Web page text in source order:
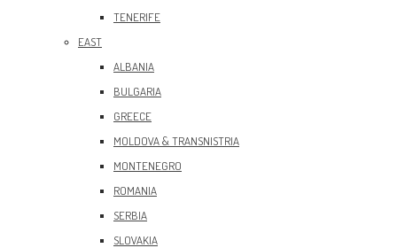
TENERIFE
EAST
ALBANIA
BULGARIA
GREECE
MOLDOVA & TRANSNISTRIA
MONTENEGRO
ROMANIA
SERBIA
SLOVAKIA